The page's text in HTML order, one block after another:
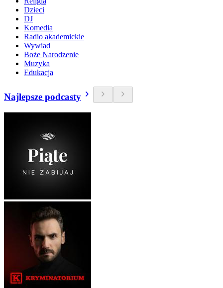
Dzieci
DJ
Komedia
Radio akademickie
Wywiad
Boże Narodzenie
Muzyka
Edukacja
Najlepsze podcasty